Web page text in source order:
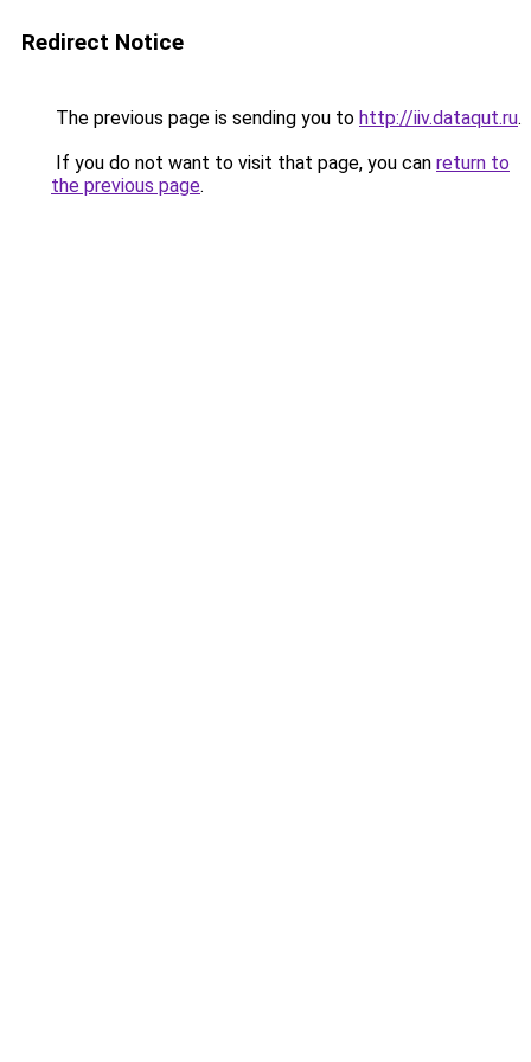
Redirect Notice
The previous page is sending you to http://iiv.dataqut.ru.
If you do not want to visit that page, you can return to
the previous page.